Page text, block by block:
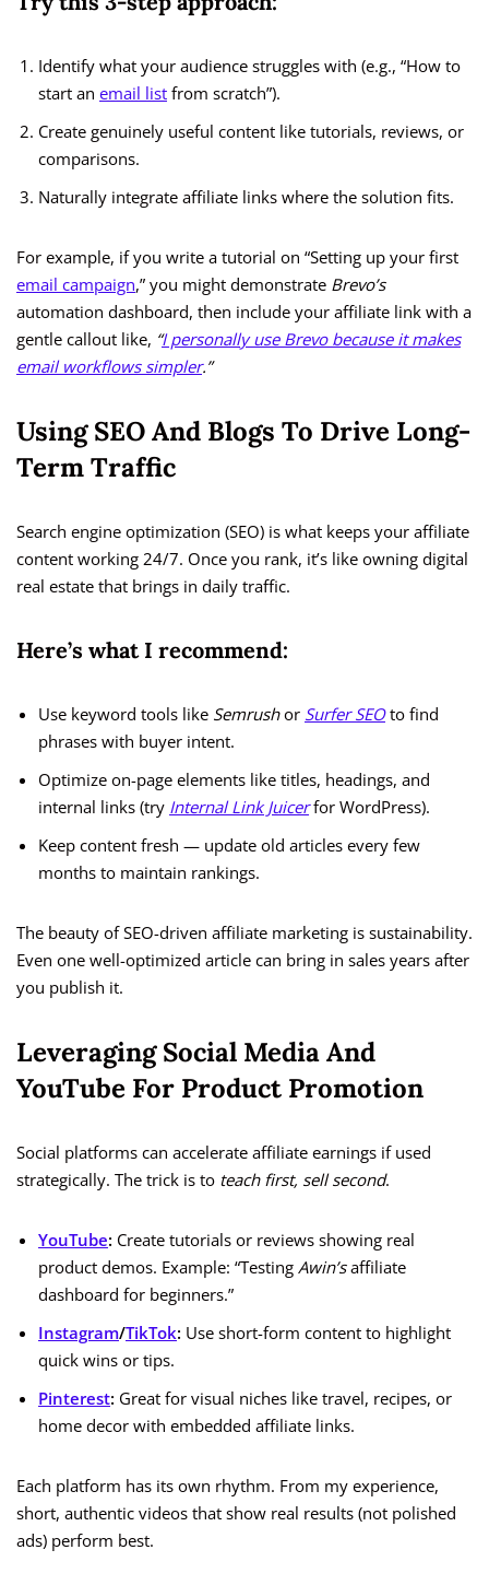
Identify what your audience struggles with (e.g., “How to
start an email list from scratch”).
Create genuinely useful content like tutorials, reviews, or
comparisons.
Naturally integrate affiliate links where the solution fits.
For example, if you write a tutorial on “Setting up your first
email campaign,” you might demonstrate Brevo’s
automation dashboard, then include your affiliate link with a
gentle callout like, “I personally use Brevo because it makes
email workflows simpler.”
Using SEO And Blogs To Drive Long-
Term Traffic
Search engine optimization (SEO) is what keeps your affiliate
content working 24/7. Once you rank, it’s like owning digital
real estate that brings in daily traffic.
Here’s what I recommend:
Use keyword tools like Semrushor Surfer SEOto find
phrases with buyer intent.
Optimize on-page elements like titles, headings, and
internal links (try Internal Link Juicerfor WordPress).
Keep content fresh — update old articles every few
months to maintain rankings.
The beauty of SEO-driven affiliate marketing is sustainability.
Even one well-optimized article can bring in sales years after
you publish it.
Leveraging Social Media And
YouTube For Product Promotion
Social platforms can accelerate affiliate earnings if used
strategically. The trick is to teach first, sell second.
YouTube: Create tutorials or reviews showing real
product demos. Example: “Testing Awin’saffiliate
dashboard for beginners.”
Instagram/TikTok: Use short-form content to highlight
quick wins or tips.
Pinterest: Great for visual niches like travel, recipes, or
home decor with embedded affiliate links.
Each platform has its own rhythm. From my experience,
short, authentic videos that show real results (not polished
ads) perform best.